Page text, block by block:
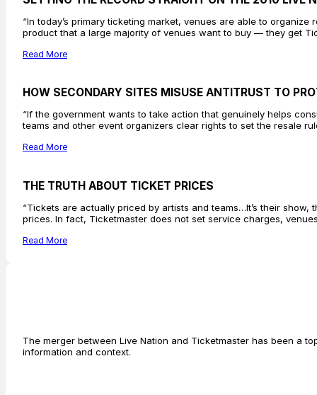
“In today’s primary ticketing market, venues are able to
product that a large majority of venues want to buy — they get
Read More
HOW SECONDARY SITES MISUSE ANTITRUST TO
“If the government wants to take action that genuinely helps
teams and other event organizers clear rights to set the resale
Read More
THE TRUTH ABOUT TICKET PRICES
“Tickets are actually priced by artists and teams…It’s their
prices. In fact, Ticketmaster does not set service charges,
Read More
The merger between Live Nation and Ticketmaster has been a
information and context.